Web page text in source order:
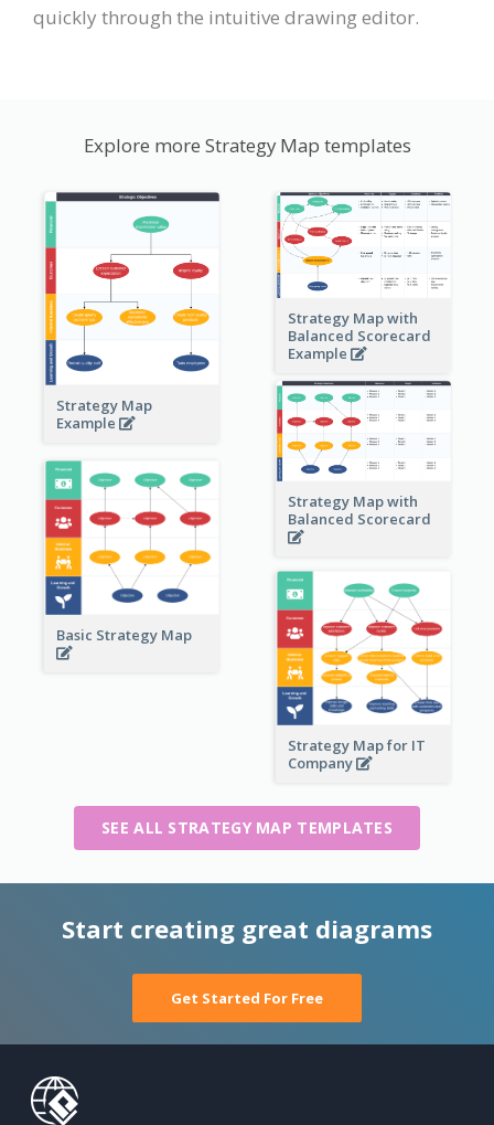
quickly through the intuitive drawing editor.
Explore more Strategy Map templates
Strategy Map
Example
Strategy Map with
Balanced Scorecard
Example
Strategy Map with
Balanced Scorecard
Basic Strategy Map
Strategy Map for IT
Company
SEE ALL STRATEGY MAP TEMPLATES
Start creating great diagrams
Get Started For Free